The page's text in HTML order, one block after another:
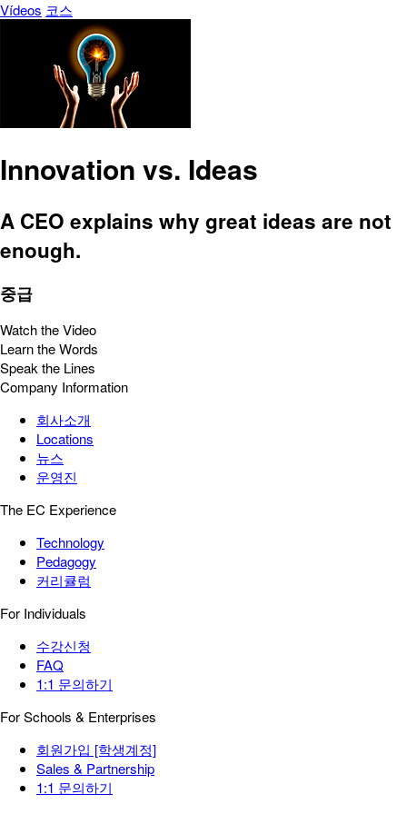
Vídeos 코스
Innovation vs. Ideas
A CEO explains why great ideas are not
enough.
중급
Watch the Video
Learn the Words
Speak the Lines
Company Information
회사소개
Locations
뉴스
운영진
The EC Experience
Technology
Pedagogy
커리큘럼
For Individuals
수강신청
FAQ
1:1 문의하기
For Schools & Enterprises
회원가입 [학생계정]
Sales & Partnership
1:1 문의하기